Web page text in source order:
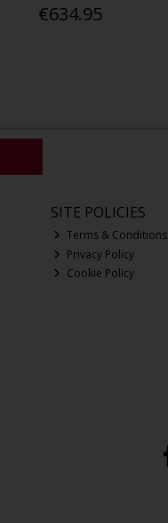
€634.95
SITE POLICIES
Terms & Conditions
Privacy Policy
Cookie Policy